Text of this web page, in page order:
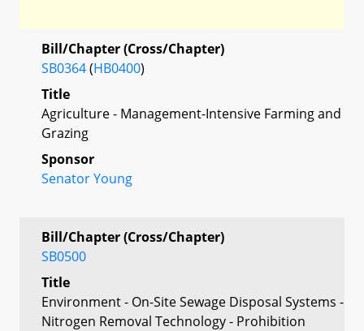
Bill/Chapter (Cross/Chapter)
SB0364(HB0400)
Title
Agriculture - Management-Intensive Farming and
Grazing
Sponsor
Senator Young
Bill/Chapter (Cross/Chapter)
SB0500
Title
Environment - On-Site Sewage Disposal Systems -
Nitrogen Removal Technology - Prohibition